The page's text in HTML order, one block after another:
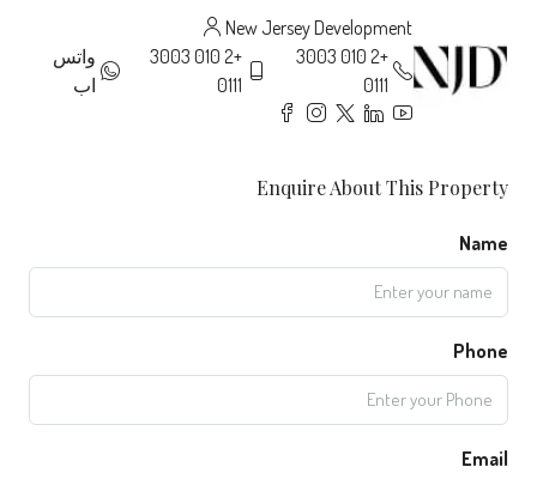
New Jersey Development
+2 010 3003
0111
+2 010 3003
0111
واتس
اب
Enquire About This Property
Name
Phone
Email